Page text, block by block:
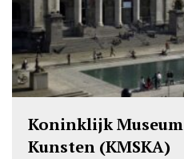
Koninklijk
Kunsten (KMSKA)